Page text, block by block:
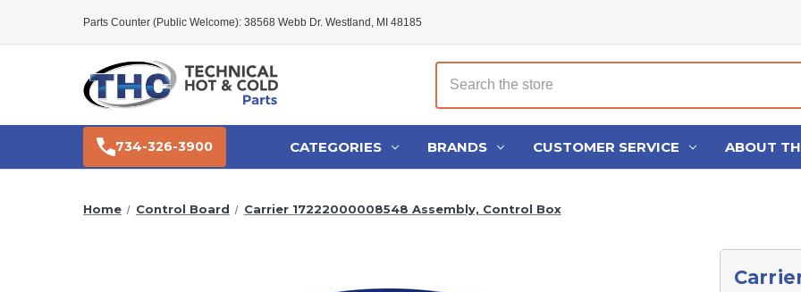
Parts Counter (Public Welcome): 38568 Webb Dr. Westland, MI 48185
Search
734-326-3900 CATEGORIES BRANDS CUSTOMER SERVICE ABOUT
Home Control Board Carrier 17222000008548 Assembly, Control Box